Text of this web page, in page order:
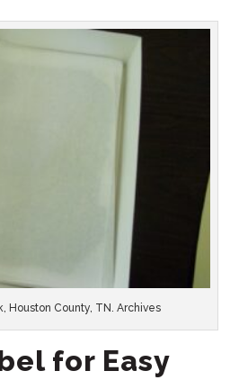
Houston County, TN. Archives
for Easy